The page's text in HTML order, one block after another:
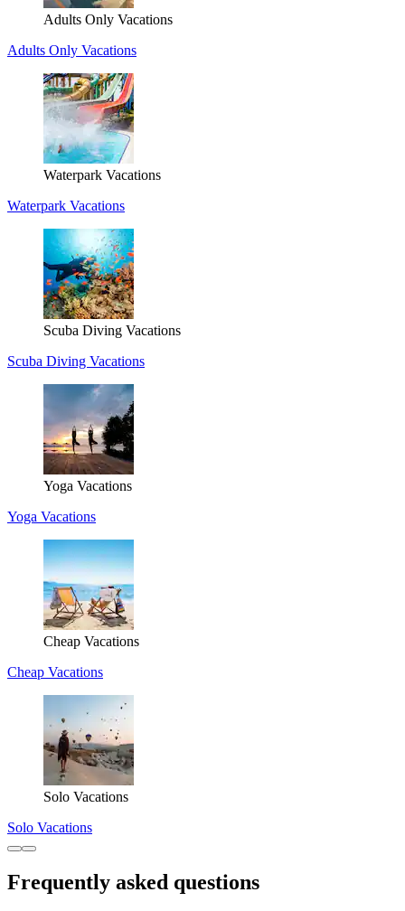
Adults Only Vacations
Adults Only Vacations
Waterpark Vacations
Waterpark Vacations
Scuba Diving Vacations
Scuba Diving Vacations
Yoga Vacations
Yoga Vacations
Cheap Vacations
Cheap Vacations
Solo Vacations
Solo Vacations
Frequently asked questions